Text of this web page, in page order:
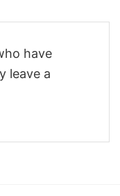
have
leave a